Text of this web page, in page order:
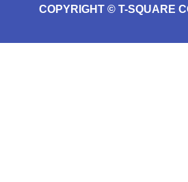
COPYRIGHT © T-SQUARE